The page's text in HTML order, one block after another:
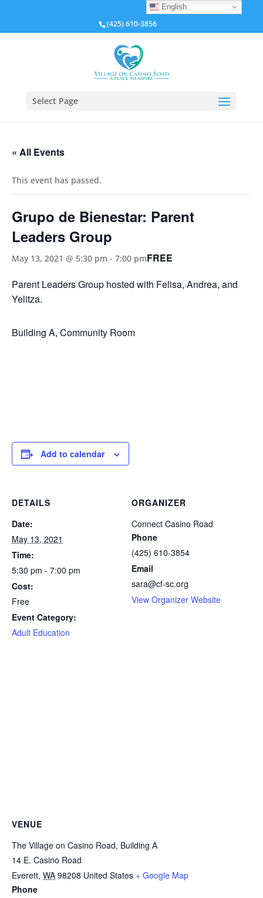
(425) 610-3856
Select Page
« All Events
This event has passed.
Grupo de Bienestar: Parent
Leaders Group
May 13, 2021 @ 5:30 pm - 7:00 pmFREE
Parent Leaders Group hosted with Felisa, Andrea, and
Yelitza.
Building A, Community Room
Add to calendar
DETAILS
Date:
May 13, 2021
Time:
5:30 pm - 7:00 pm
Cost:
Free
Event Category:
Adult Education
ORGANIZER
Connect Casino Road
Phone
(425) 610-3854
Email
sara@cf-sc.org
View Organizer Website
VENUE
The Village on Casino Road, Building A
14 E. Casino Road
Everett, WA 98208 United States + Google Map
Phone
English